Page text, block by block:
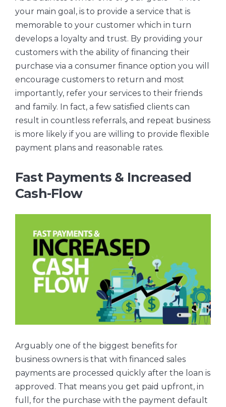
your main goal, is to provide a service that is
memorable to your customer which in turn
develops a loyalty and trust. By providing your
customers with the ability of financing their
purchase via a consumer finance option you will
encourage customers to return and most
importantly, refer your services to their friends
and family. In fact, a few satisfied clients can
result in countless referrals, and repeat business
is more likely if you are willing to provide flexible
payment plans and reasonable rates.
Fast Payments & Increased
Cash-Flow
Arguably one of the biggest benefits for
business owners is that with financed sales
payments are processed quickly after the loan is
approved. That means you get paid upfront, in
full, for the purchase with the payment default